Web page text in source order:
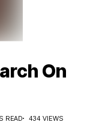
On
READ 434 VIEWS